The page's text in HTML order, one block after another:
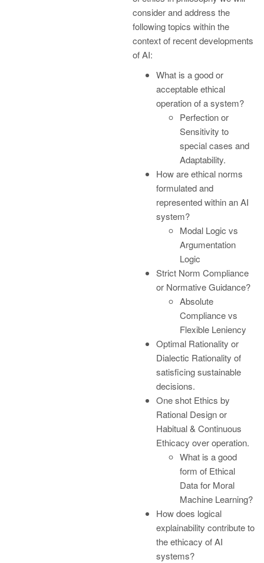
consider and address the
following topics within the
context of recent developments
of AI:
What is a good or
acceptable ethical
operation of a system?
Perfection or
Sensitivity to
special cases and
Adaptability.
How are ethical norms
formulated and
represented within an AI
system?
Modal Logic vs
Argumentation
Logic
Strict Norm Compliance
or Normative Guidance?
Absolute
Compliance vs
Flexible Leniency
Optimal Rationality or
Dialectic Rationality of
satisficing sustainable
decisions.
One shot Ethics by
Rational Design or
Habitual & Continuous
Ethicacy over operation.
What is a good
form of Ethical
Data for Moral
Machine Learning?
How does logical
explainability contribute to
the ethicacy of AI
systems?